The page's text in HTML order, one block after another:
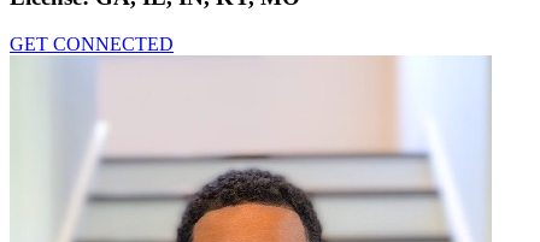
GET CONNECTED